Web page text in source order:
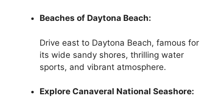
Beaches of Daytona Beach:
Drive east to Daytona Beach, famous for
its wide sandy shores, thrilling water
sports, and vibrant atmosphere.
Explore Canaveral National Seashore: